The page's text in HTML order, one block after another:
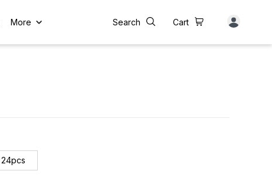
More Search Cart
24pcs